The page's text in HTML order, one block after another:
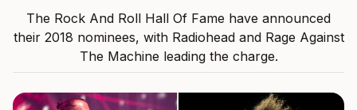
The Rock And Roll Hall Of Fame have announced
their 2018 nominees, with Radiohead and Rage Against
The Machine leading the charge.